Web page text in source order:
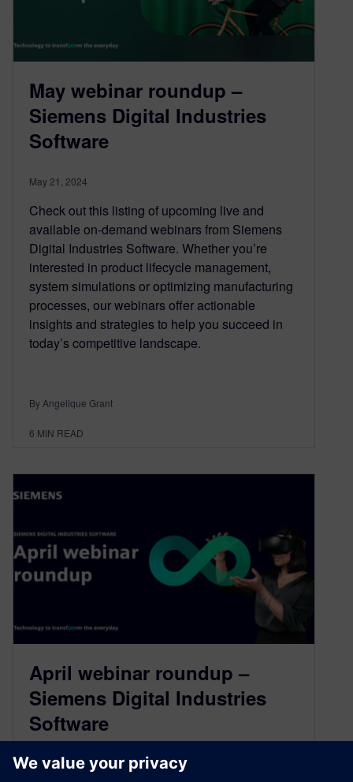
May webinar roundup –
Siemens Digital Industries
Software
May 21, 2024
Check out this listing of upcoming live and
available on-demand webinars from Siemens
Digital Industries Software. Whether you’re
interested in product lifecycle management,
system simulations or optimizing manufacturing
processes, our webinars offer actionable
insights and strategies to help you succeed in
today’s competitive landscape.
By Angelique Grant
6 MIN READ
April webinar roundup –
Siemens Digital Industries
Software
April 26, 2024